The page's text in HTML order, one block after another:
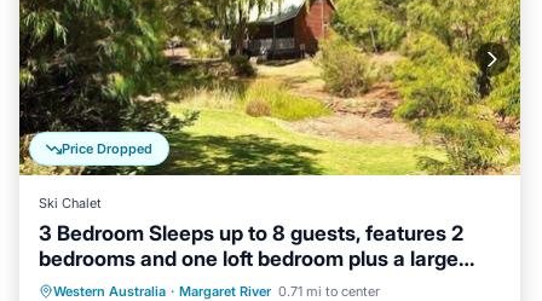
Price Dropped
Ski Chalet
3 Bedroom Sleeps up to 8 guests, features 2
bedrooms and one loft bedroom plus a large
living/dining
Western Australia · Margaret River 0.71 mi to center
Parking Balcony/Terrace
Kitchen